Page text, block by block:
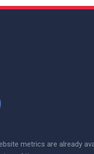
metrics are already